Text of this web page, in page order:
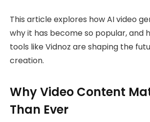
This article explores how AI video
why it has become so popular, and
tools like Vidnoz are shaping the
creation.
Why Video Content
Than Ever